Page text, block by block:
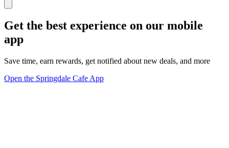
Get the best experience on our mobile
app
Save time, earn rewards, get notified about new deals, and more
Open the Springdale Cafe App